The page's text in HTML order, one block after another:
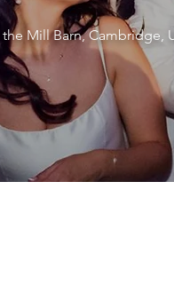
Mill Barn, Cambridge,